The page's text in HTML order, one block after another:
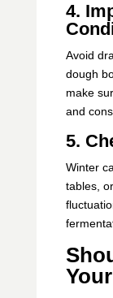
4.
Avoid
dough
make
and
5.
Winter
tables,